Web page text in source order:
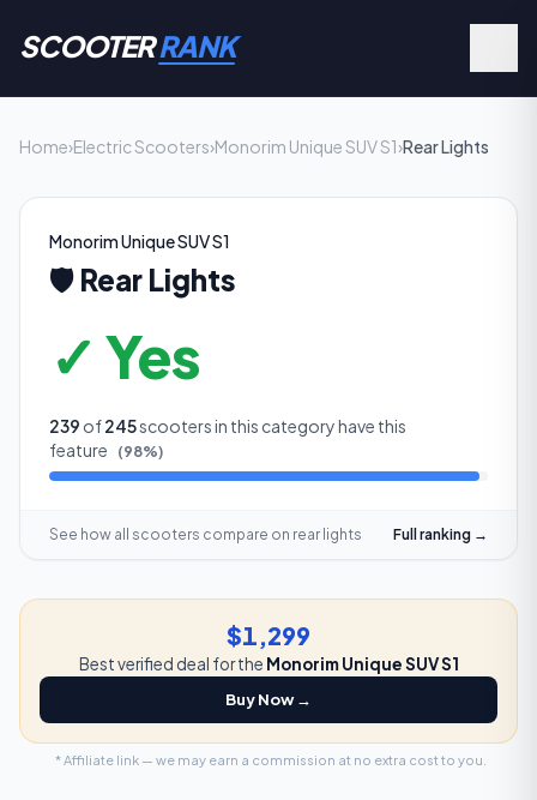
SCOOTERRANK
Home›Electric Scooters›Monorim Unique SUV S1›Rear Lights
Monorim Unique SUV S1
🛡️ Rear Lights
✓ Yes
239 of245scooters in this category have this
feature
(98%)
See how all scooters compare on rear lights Full ranking →
$1,299
Best verified deal for the Monorim Unique SUV S1
Buy Now →
* Affiliate link — we may earn a commission at no extra cost to you.